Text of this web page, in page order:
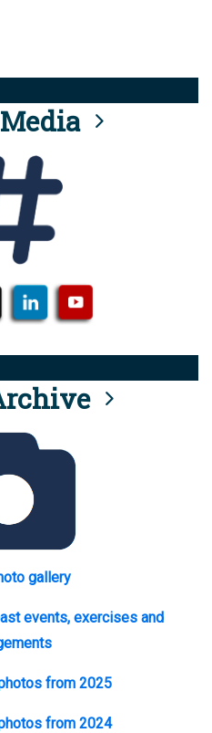
gallery
events, exercises and
from 2025
from 2024